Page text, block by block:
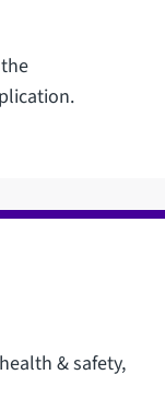
& safety,